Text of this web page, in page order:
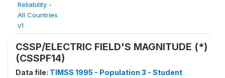
Reliability -
All Countries
v1
CSSP/ELECTRIC FIELD'S MAGNITUDE (*)
(CSSPF14)
Data file: TIMSS 1995 - Population 3 - Student